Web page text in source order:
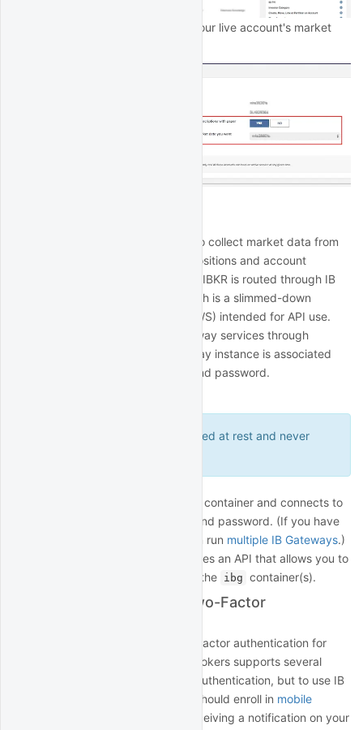
Then select the option to share your live account's market
QuantRocket uses the IBKR API to collect market data from
IBKR, submit orders, and track positions and account
balances. All communication with IBKR is routed through IB
Gateway, a Java application which is a slimmed-down
version of Trader Workstation (TWS) intended for API use.
You can run one or more IB Gateway services through
QuantRocket, where each gateway instance is associated
with a different IBKR username and password.
Your credentials are encrypted at rest and never
container and connects to
IBKR using your IBKR username and password. (If you have
multiple IBKR usernames, you can run multiple IB Gateways.)
container provides an API that allows you to
start and stop IB Gateway inside the ibg container(s).
Secure Login System (Two-Factor
Interactive Brokers requires two-factor authentication for
most live accounts. Interactive Brokers supports several
different methods of two-factor authentication, but to use IB
Gateway with QuantRocket you should enroll in mobile
, which involves receiving a notification on your